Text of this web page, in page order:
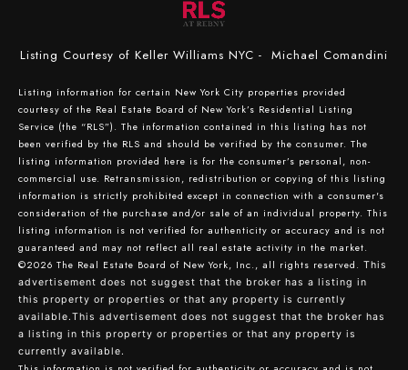
Listing Courtesy of Keller Williams NYC - Michael Comandini
Listing information for certain New York City properties provided
courtesy of the Real Estate Board of New York’s Residential Listing
Service (the “RLS”). The information contained in this listing has not
been verified by the RLS and should be verified by the consumer. The
listing information provided here is for the consumer’s personal, non-
commercial use. Retransmission, redistribution or copying of this listing
information is strictly prohibited except in connection with a consumer's
consideration of the purchase and/or sale of an individual property. This
listing information is not verified for authenticity or accuracy and is not
guaranteed and may not reflect all real estate activity in the market.
©2026 The Real Estate Board of New York, Inc., all rights reserved. This
advertisement does not suggest that the broker has a listing in
this property or properties or that any property is currently
available.This advertisement does not suggest that the broker has
a listing in this property or properties or that any property is
currently available.